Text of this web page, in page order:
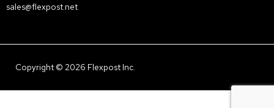
sales@flexpost.net
Copyright © 2026 Flexpost Inc.